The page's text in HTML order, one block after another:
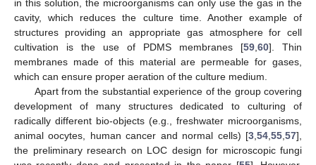
in this solution, the microorganisms can only use the gas in the
cavity, which reduces the culture time. Another example of
structures providing an appropriate gas atmosphere for cell
cultivation is the use of PDMS membranes [59 60]. Thin
membranes made of this material are permeable for gases,
which can ensure proper aeration of the culture medium.
Apart from the substantial experience of the group covering
development of many structures dedicated to culturing of
radically different bio-objects (e.g., freshwater microorganisms,
animal oocytes, human cancer and normal cells) [3 54 55 57],
the preliminary research on LOC design for microscopic fungi